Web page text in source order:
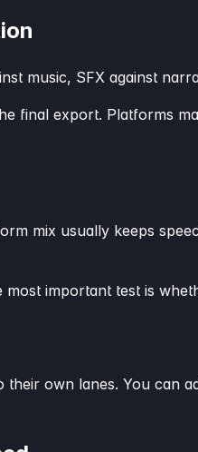
music, SFX against
final export. Platforms
mix usually keeps
important test is
their own lanes. You